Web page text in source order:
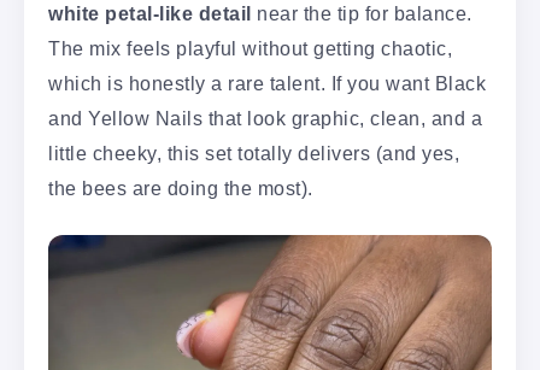
white petal-like detail near the tip for balance.
The mix feels playful without getting chaotic,
which is honestly a rare talent. If you want Black
and Yellow Nails that look graphic, clean, and a
little cheeky, this set totally delivers (and yes,
the bees are doing the most).